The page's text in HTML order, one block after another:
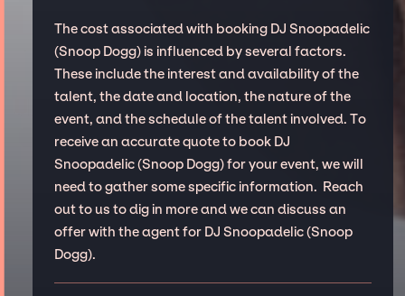
The cost associated with booking DJ Snoopadelic
(Snoop Dogg) is influenced by several factors.
These include the interest and availability of the
talent, the date and location, the nature of the
event, and the schedule of the talent involved. To
receive an accurate quote to book DJ
Snoopadelic (Snoop Dogg) for your event, we will
need to gather some specific information. Reach
out to us to dig in more and we can discuss an
offer with the agent for DJ Snoopadelic (Snoop
Dogg).